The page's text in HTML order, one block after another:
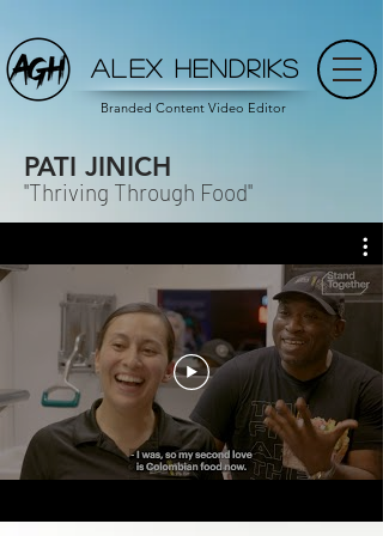
ALEX HENDRIKS
Branded Content Video Editor
PATI JINICH
"Thriving Through Food"